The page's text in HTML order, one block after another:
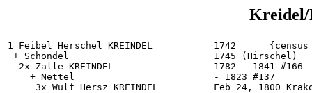
Kreidel/
1 Feibel Herschel KREINDEL           1742
+ Schondel                          1745 (Hirschel)
  2x Zalle KREINDEL                  1782 - 1841 #166
    + Nettel                         - 1823 #137
3x Wulf Hersz KREINDEL          Feb 24, 1800